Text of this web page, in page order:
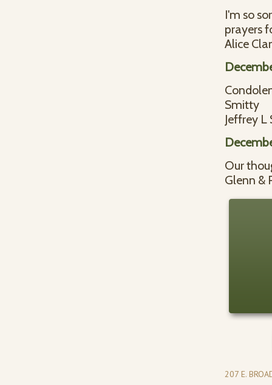
I'm so
prayers
Alice
Smitty
Jeffrey L
Our
Glenn &
207 E.